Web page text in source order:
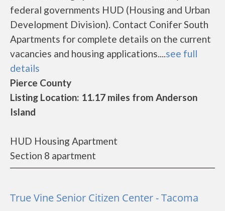
federal governments HUD (Housing and Urban
Development Division). Contact Conifer South
Apartments for complete details on the current
vacancies and housing applications....see full
details
Pierce County
Listing Location: 11.17 miles from Anderson
Island
HUD Housing Apartment
Section 8 apartment
True Vine Senior Citizen Center - Tacoma